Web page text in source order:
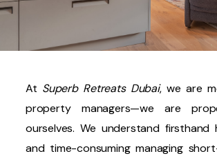
At Superb Retreats Dubai, we are
property managers—we are
ourselves. We understand firsthand
and time-consuming managing